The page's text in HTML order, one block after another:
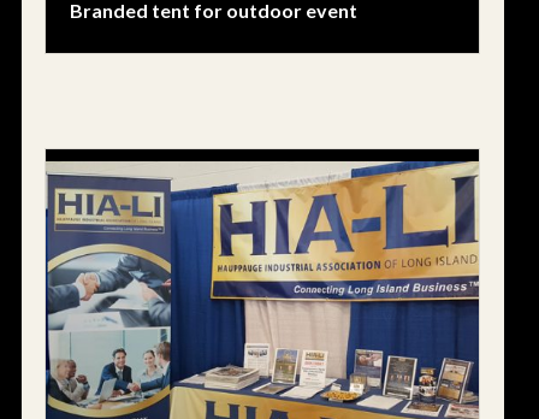
Branded tent for outdoor event